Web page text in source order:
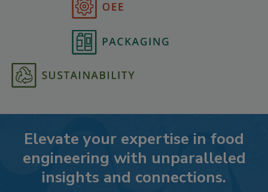
Elevate your expertise in food
engineering with unparalleled
insights and connections.